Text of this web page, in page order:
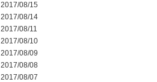
2017/08/15
2017/08/14
2017/08/11
2017/08/10
2017/08/09
2017/08/08
2017/08/07